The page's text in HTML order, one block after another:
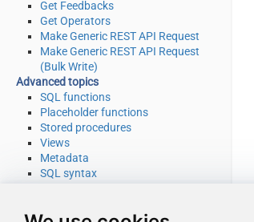
Get Feedbacks
Get Operators
Make Generic REST API Request
Make Generic REST API Request
(Bulk Write)
Advanced topics
SQL functions
Placeholder functions
Stored procedures
Views
Metadata
SQL syntax
Programming languages